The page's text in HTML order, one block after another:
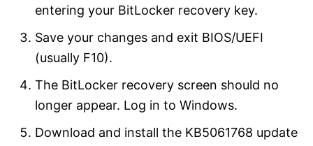
entering your BitLocker recovery key.
Save your changes and exit BIOS/UEFI
(usually F10).
The BitLocker recovery screen should no
longer appear. Log in to Windows.
Download and install the KB5061768 update